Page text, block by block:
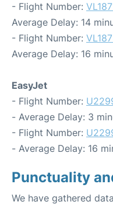
- Flight Number:
Average Delay: 14
- Flight Number:
Average Delay: 16
EasyJet
- Flight Number:
- Average Delay: 3
- Flight Number:
- Average Delay: 16
Punctuality
We have gathered